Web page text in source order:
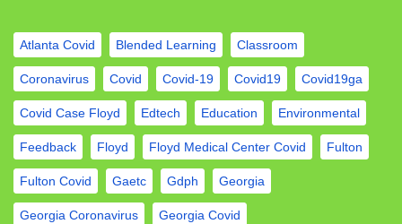
Atlanta Covid Blended Learning Classroom
Coronavirus Covid Covid-19 Covid19 Covid19ga
Covid Case Floyd Edtech Education Environmental
Feedback Floyd Floyd Medical Center Covid Fulton
Fulton Covid Gaetc Gdph Georgia
Georgia Coronavirus Georgia Covid